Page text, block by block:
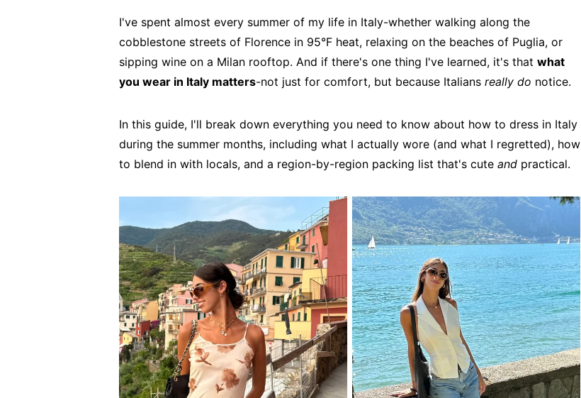
I've spent almost every summer of my life in Italy-whether walking along the
cobblestone streets of Florence in 95°F heat, relaxing on the beaches of Puglia, or
sipping wine on a Milan rooftop. And if there's one thing I've learned, it's thatwhat
you wear in Italy matters-not just for comfort, but because Italiansreally do notice.
In this guide, I'll break down everything you need to know about how to dress in Italy
during the summer months, including what I actually wore (and what I regretted), how
to blend in with locals, and a region-by-region packing list that's cuteand practical.